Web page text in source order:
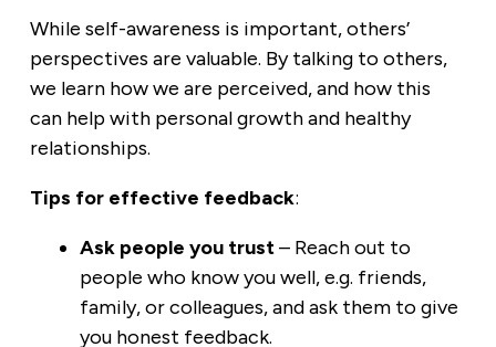
While self-awareness is important, others’
perspectives are valuable. By talking to others,
we learn how we are perceived, and how this
can help with personal growth and healthy
relationships.
Tips for effective feedback:
Ask people you trust– Reach out to
people who know you well, e.g. friends,
family, or colleagues, and ask them to give
you honest feedback.